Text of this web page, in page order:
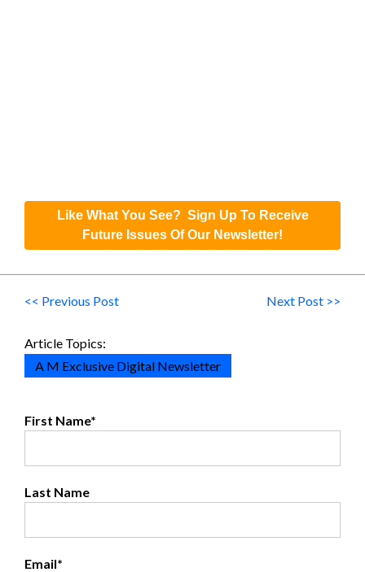
Like What You See? Sign Up To Receive
Future Issues Of Our Newsletter!
<< Previous Post Next Post >>
Article Topics:
A M Exclusive Digital Newsletter
First Name*
Last Name
Email*